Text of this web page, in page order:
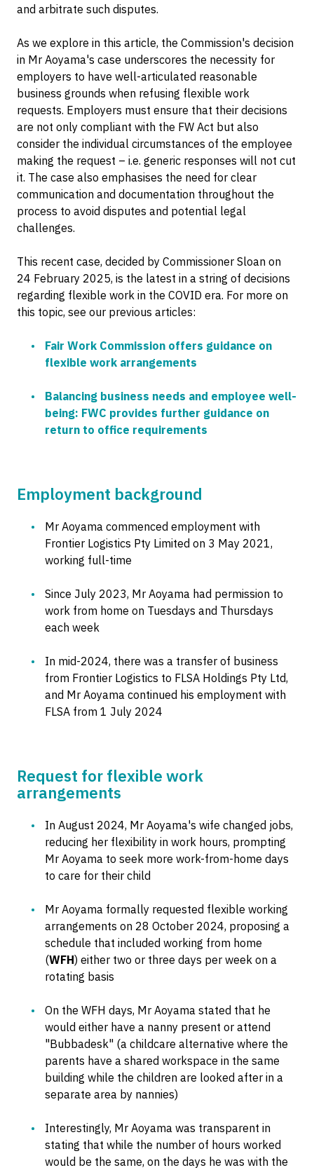
and arbitrate such disputes.
As we explore in this article, the Commission's decision
in Mr Aoyama's case underscores the necessity for
employers to have well-articulated reasonable
business grounds when refusing flexible work
requests. Employers must ensure that their decisions
are not only compliant with the FW Act but also
consider the individual circumstances of the employee
making the request – i.e. generic responses will not cut
it. The case also emphasises the need for clear
communication and documentation throughout the
process to avoid disputes and potential legal
challenges.
This recent case, decided by Commissioner Sloan on
24 February 2025, is the latest in a string of decisions
regarding flexible work in the COVID era. For more on
this topic, see our previous articles:
Fair Work Commission offers guidance on
flexible work arrangements
Balancing business needs and employee well-
being: FWC provides further guidance on
return to office requirements
Employment background
Mr Aoyama commenced employment with
Frontier Logistics Pty Limited on 3 May 2021,
working full-time
Since July 2023, Mr Aoyama had permission to
work from home on Tuesdays and Thursdays
each week
In mid-2024, there was a transfer of business
from Frontier Logistics to FLSA Holdings Pty Ltd,
and Mr Aoyama continued his employment with
FLSA from 1 July 2024
Request for flexible work
arrangements
In August 2024, Mr Aoyama's wife changed jobs,
reducing her flexibility in work hours, prompting
Mr Aoyama to seek more work-from-home days
to care for their child
Mr Aoyama formally requested flexible working
arrangements on 28 October 2024, proposing a
schedule that included working from home
(WFH) either two or three days per week on a
rotating basis
On the WFH days, Mr Aoyama stated that he
would either have a nanny present or attend
"Bubbadesk" (a childcare alternative where the
parents have a shared workspace in the same
building while the children are looked after in a
separate area by nannies)
Interestingly, Mr Aoyama was transparent in
stating that while the number of hours worked
would be the same, on the days he was with the